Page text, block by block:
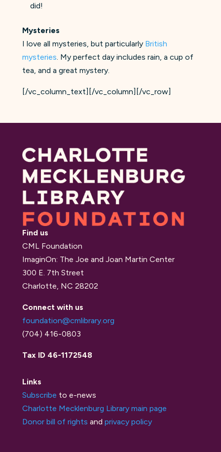
did!
Mysteries
I love all mysteries, but particularly British
mysteries . My perfect day includes rain, a cup of
tea, and a great mystery.
[/vc_column_text][/vc_column][/vc_row]
Find us
CML Foundation
ImaginOn: The Joe and Joan Martin Center
300 E. 7th Street
Charlotte, NC 28202
Connect with us
foundation@cmlibrary.org
(704) 416-0803
Tax ID 46-1172548
Links
Subscribe to e-news
Charlotte Mecklenburg Library main page
Donor bill of rights and privacy policy